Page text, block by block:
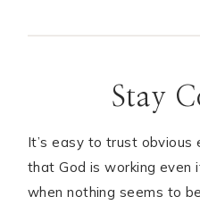
Stay
It’s easy to trust obvious
that God is working even
when nothing seems to